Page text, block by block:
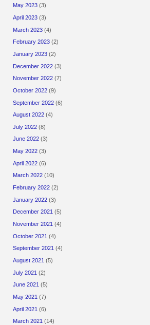
May 2023 (3)
April 2023 (3)
March 2023 (4)
February 2023 (2)
January 2023 (2)
December 2022 (3)
November 2022 (7)
October 2022 (9)
September 2022 (6)
August 2022 (4)
July 2022 (8)
June 2022 (3)
May 2022 (3)
April 2022 (6)
March 2022 (10)
February 2022 (2)
January 2022 (3)
December 2021 (5)
November 2021 (4)
October 2021 (4)
September 2021 (4)
August 2021 (5)
July 2021 (2)
June 2021 (5)
May 2021 (7)
April 2021 (6)
March 2021 (14)